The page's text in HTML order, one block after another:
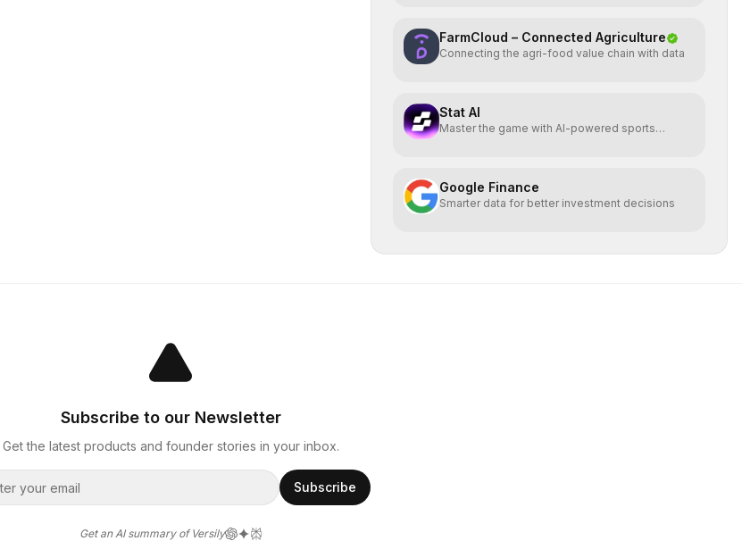
FarmCloud – Connected Agriculture
Connecting the agri-food value chain with data
Stat AI
Master the game with AI-powered sports
Google Finance
Smarter data for better investment decisions
Subscribe to our Newsletter
Get the latest products and founder stories in your inbox.
Subscribe
Get an AI summary of Versily